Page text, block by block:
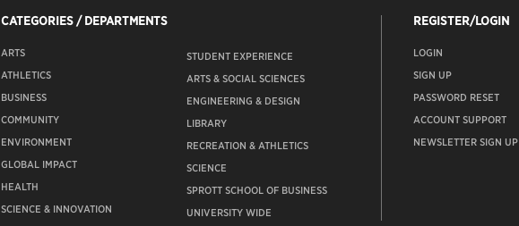
CATEGORIES / DEPARTMENTS
ARTS
ATHLETICS
BUSINESS
COMMUNITY
ENVIRONMENT
GLOBAL IMPACT
HEALTH
SCIENCE & INNOVATION
STUDENT EXPERIENCE
ARTS & SOCIAL SCIENCES
ENGINEERING & DESIGN
LIBRARY
RECREATION & ATHLETICS
SCIENCE
SPROTT SCHOOL OF BUSINESS
UNIVERSITY WIDE
REGISTER/LOGIN
LOGIN
SIGN UP
PASSWORD RESET
ACCOUNT SUPPORT
NEWSLETTER SIGN UP